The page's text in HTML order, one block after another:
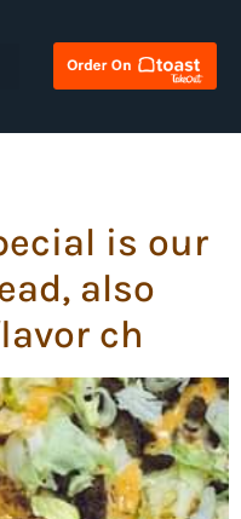
is our
also
ch